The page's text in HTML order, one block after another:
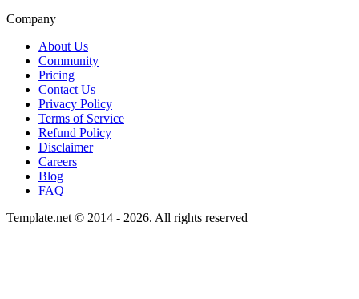
Company
About Us
Community
Pricing
Contact Us
Privacy Policy
Terms of Service
Refund Policy
Disclaimer
Careers
Blog
FAQ
Template.net © 2014 - 2026. All rights reserved